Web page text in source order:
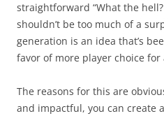
straightforward “What the
shouldn’t be too much of a
generation is an idea that’s
favor of more player choice for
The reasons for this are
and impactful, you can create